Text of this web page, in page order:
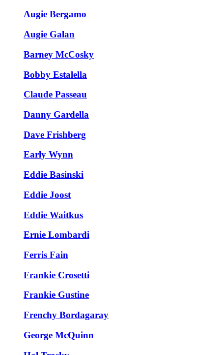
Augie Bergamo
Augie Galan
Barney McCosky
Bobby Estalella
Claude Passeau
Danny Gardella
Dave Frishberg
Early Wynn
Eddie Basinski
Eddie Joost
Eddie Waitkus
Ernie Lombardi
Ferris Fain
Frankie Crosetti
Frankie Gustine
Frenchy Bordagaray
George McQuinn